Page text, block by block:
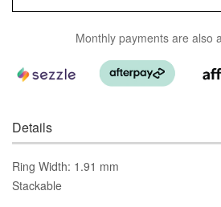
Monthly payments are also
Details
Ring Width: 1.91 mm
Stackable